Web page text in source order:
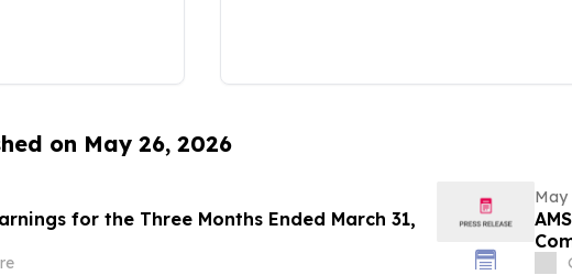
on May 26, 2026
for the Three Months Ended March 31,
May